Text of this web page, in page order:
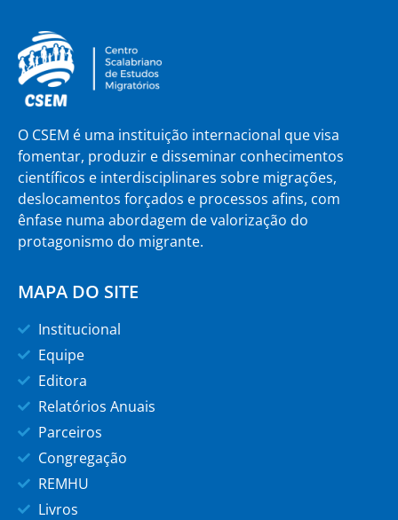
O CSEM é uma instituição internacional que visa
fomentar, produzir e disseminar conhecimentos
científicos e interdisciplinares sobre migrações,
deslocamentos forçados e processos afins, com
ênfase numa abordagem de valorização do
protagonismo do migrante.
MAPA DO SITE
Institucional
Equipe
Editora
Relatórios Anuais
Parceiros
Congregação
REMHU
Livros